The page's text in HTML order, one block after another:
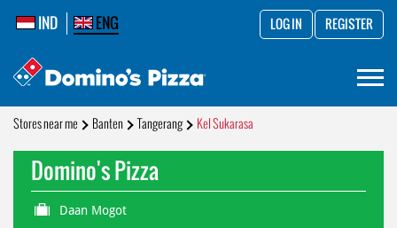
IND ENG LOG IN REGISTER
Stores near me Banten Tangerang Kel Sukarasa
Domino's Pizza
Daan Mogot